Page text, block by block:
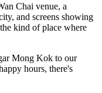
Chai venue, a
and screens showing
kind of place where
Mong Kok to our
hours, there's